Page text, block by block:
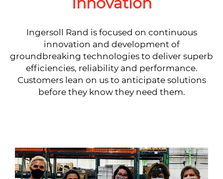
Ingersoll Rand is focused on continuous
innovation and development of
groundbreaking technologies to deliver superb
efficiencies, reliability and performance.
Customers lean on us to anticipate solutions
before they know they need them.